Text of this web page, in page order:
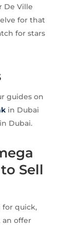
De Ville
for that
for stars
guides on
in Dubai
Dubai.
Sell
for quick,
an offer